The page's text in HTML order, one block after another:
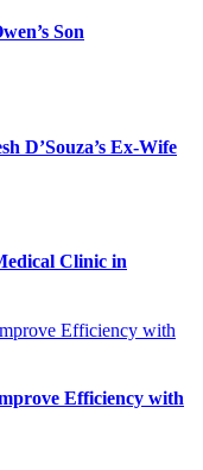
Son
D’Souza’s Ex-Wife
Clinic in
Efficiency with